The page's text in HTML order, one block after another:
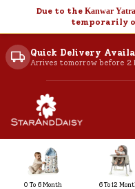
Due to the Kanwar Yatra
temporarily
Quick Delivery
Arrives tomorrow before 2
0 To 6 Month 6 To 12